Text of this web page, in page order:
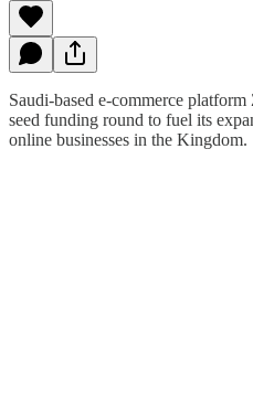
Saudi-based e-commerce
seed funding round to fuel its
online businesses in the Kingdom.